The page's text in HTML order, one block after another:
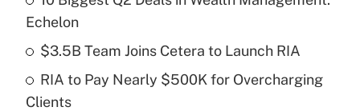
Recently Updated Q&As
What is a high deductible health plan for
purposes of an HSA?
Echelon
$3.5B Team Joins Cetera to Launch RIA
RIA to Pay Nearly $500K for Overcharging
Clients